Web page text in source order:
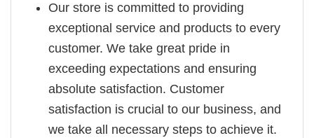
Our store is committed to providing
exceptional service and products to every
customer. We take great pride in
exceeding expectations and ensuring
absolute satisfaction. Customer
satisfaction is crucial to our business, and
we take all necessary steps to achieve it.